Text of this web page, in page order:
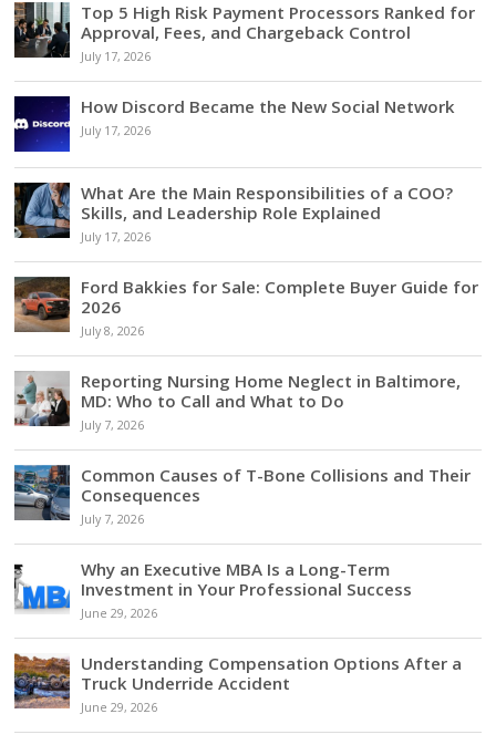
Top 5 High Risk Payment Processors Ranked for
Approval, Fees, and Chargeback Control
July 17, 2026
How Discord Became the New Social Network
July 17, 2026
What Are the Main Responsibilities of a COO?
Skills, and Leadership Role Explained
July 17, 2026
Ford Bakkies for Sale: Complete Buyer Guide for
2026
July 8, 2026
Reporting Nursing Home Neglect in Baltimore,
MD: Who to Call and What to Do
July 7, 2026
Common Causes of T-Bone Collisions and Their
Consequences
July 7, 2026
Why an Executive MBA Is a Long-Term
Investment in Your Professional Success
June 29, 2026
Understanding Compensation Options After a
Truck Underride Accident
June 29, 2026